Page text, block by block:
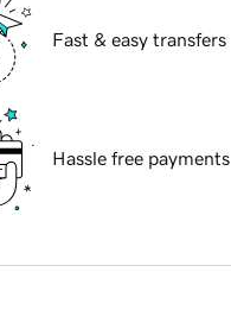
Fast & easy transfers
Hassle free payments